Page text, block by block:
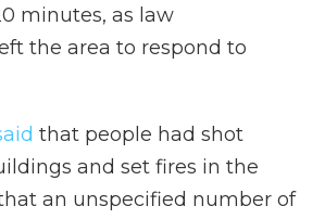
minutes, as law
the area to respond to
that people had shot
and set fires in the
an unspecified number of